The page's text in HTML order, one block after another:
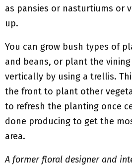
as pansies or nasturtiums or
up.
You can grow bush types of
and beans, or plant the
vertically by using a trellis.
the front to plant other
to refresh the planting once
done producing to get the
area.
A former floral designer and